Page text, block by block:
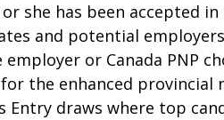
or she has been accepted
and potential
employer or Canada PNP
the enhanced
Entry draws where top